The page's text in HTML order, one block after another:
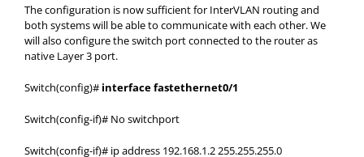
The configuration is now sufficient for InterVLAN routing and
both systems will be able to communicate with each other. We
will also configure the switch port connected to the router as
native Layer 3 port.
Switch(config)# interface fastethernet0/1
Switch(config-if)# No switchport
Switch(config-if)# ip address 192.168.1.2 255.255.255.0